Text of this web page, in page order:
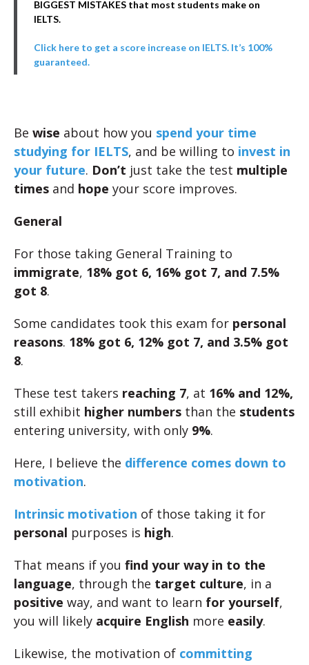
BIGGEST MISTAKES that most students make on
IELTS.
Click here to get a score increase on IELTS. It’s 100%
guaranteed.
Be wise about how you spend your time
studying for IELTS, and be willing to invest in
your future. Don’t just take the test multiple
times and hope your score improves.
General
For those taking General Training to
immigrate, 18% got 6, 16% got 7, and 7.5%
got 8.
Some candidates took this exam for personal
reasons. 18% got 6, 12% got 7, and 3.5% got
8.
These test takers reaching 7, at 16% and 12%,
still exhibit higher numbers than the students
entering university, with only 9%.
Here, I believe the difference comes down to
motivation.
Intrinsic motivation of those taking it for
personal purposes is high.
That means if you find your way in to the
language, through the target culture, in a
positive way, and want to learn for yourself,
you will likely acquire English more easily.
Likewise, the motivation of committing